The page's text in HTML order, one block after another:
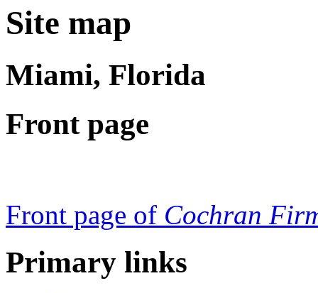
Site map
Miami, Florida
Front page
Front page of Cochran
Primary links